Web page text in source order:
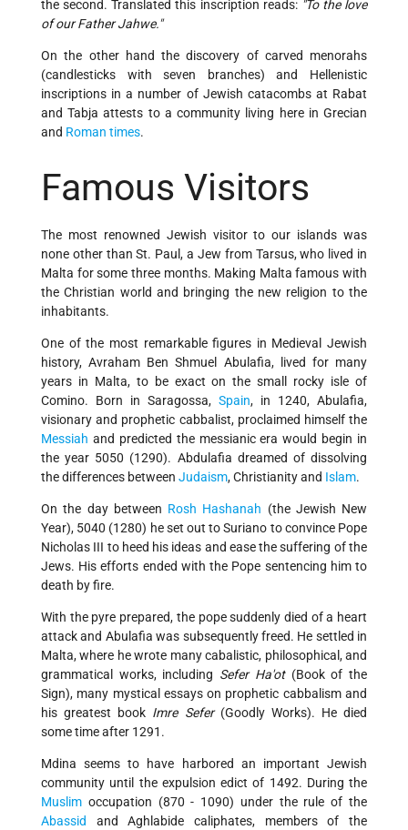
the second. Translated this inscription reads: "To the love
of our Father Jahwe."
On the other hand the discovery of carved menorahs
(candlesticks with seven branches) and Hellenistic
inscriptions in a number of Jewish catacombs at Rabat
and Tabja attests to a community living here in Grecian
and Roman times.
Famous Visitors
The most renowned Jewish visitor to our islands was
none other than St. Paul, a Jew from Tarsus, who lived in
Malta for some three months. Making Malta famous with
the Christian world and bringing the new religion to the
inhabitants.
One of the most remarkable figures in Medieval Jewish
history, Avraham Ben Shmuel Abulafia, lived for many
years in Malta, to be exact on the small rocky isle of
Comino. Born in Saragossa, Spain, in 1240, Abulafia,
visionary and prophetic cabbalist, proclaimed himself the
Messiah and predicted the messianic era would begin in
the year 5050 (1290). Abdulafia dreamed of dissolving
the differences between Judaism, Christianity and Islam.
On the day between Rosh Hashanah (the Jewish New
Year), 5040 (1280) he set out to Suriano to convince Pope
Nicholas III to heed his ideas and ease the suffering of the
Jews. His efforts ended with the Pope sentencing him to
death by fire.
With the pyre prepared, the pope suddenly died of a heart
attack and Abulafia was subsequently freed. He settled in
Malta, where he wrote many cabalistic, philosophical, and
grammatical works, including Sefer Ha'ot(Book of the
Sign), many mystical essays on prophetic cabbalism and
his greatest book Imre Sefer(Goodly Works). He died
some time after 1291.
Mdina seems to have harbored an important Jewish
community until the expulsion edict of 1492. During the
Muslim occupation (870 - 1090) under the rule of the
Abassid and Aghlabide caliphates, members of the